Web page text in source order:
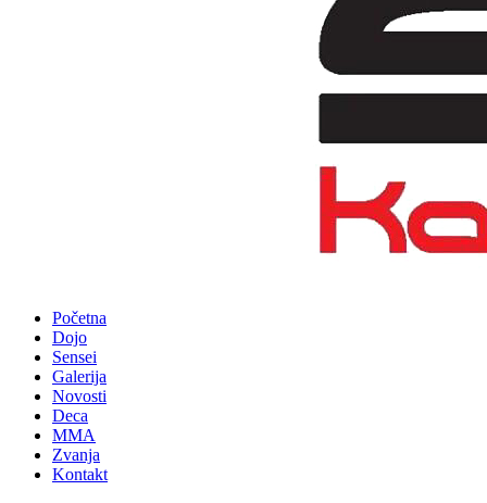
Početna
Dojo
Sensei
Galerija
Novosti
Deca
MMA
Zvanja
Kontakt